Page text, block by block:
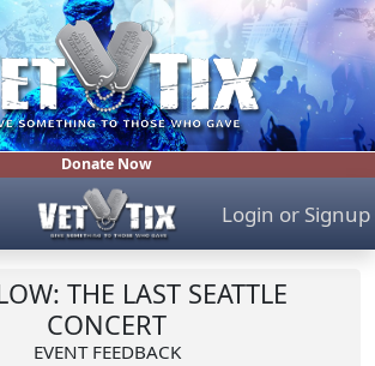
Donate Now
Login or Signup
THE LAST SEATTLE
CONCERT
EVENT FEEDBACK